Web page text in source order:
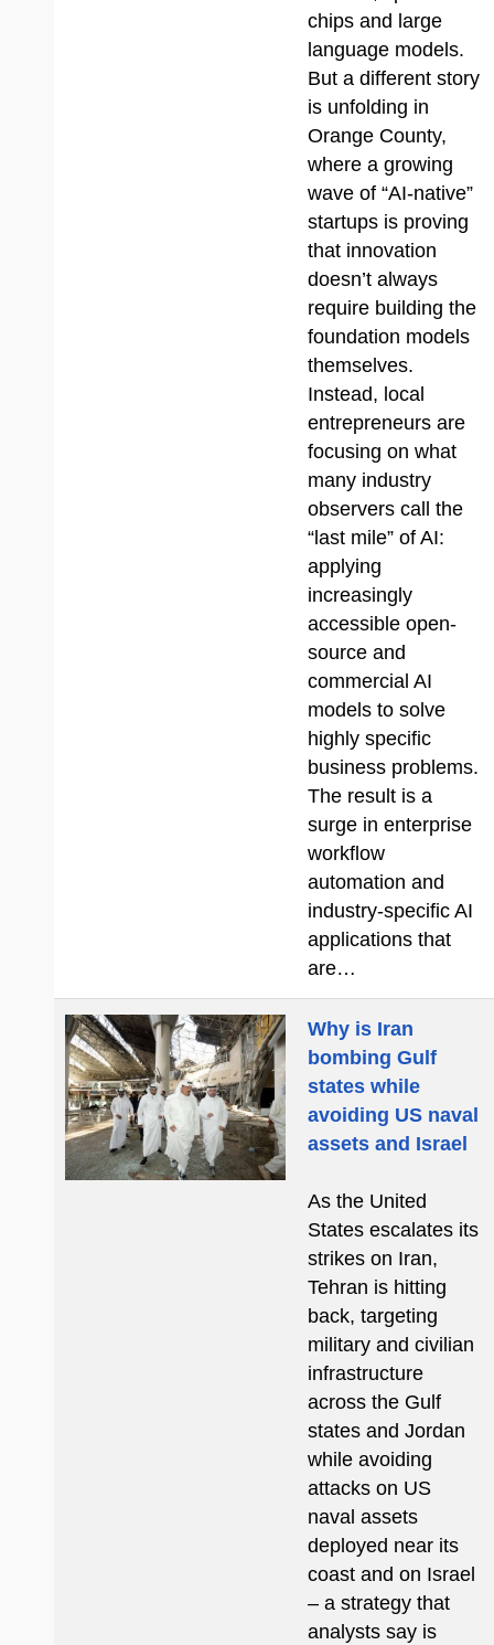
chips and large
language models.
But a different story
is unfolding in
Orange County,
where a growing
wave of “AI-native”
startups is proving
that innovation
doesn’t always
require building the
foundation models
themselves.
Instead, local
entrepreneurs are
focusing on what
many industry
observers call the
“last mile” of AI:
applying
increasingly
accessible open-
source and
commercial AI
models to solve
highly specific
business problems.
The result is a
surge in enterprise
workflow
automation and
industry-specific AI
applications that
are…
Why is Iran
bombing Gulf
states while
avoiding US naval
assets and Israel
As the United
States escalates its
strikes on Iran,
Tehran is hitting
back, targeting
military and civilian
infrastructure
across the Gulf
states and Jordan
while avoiding
attacks on US
naval assets
deployed near its
coast and on Israel
– a strategy that
analysts say is